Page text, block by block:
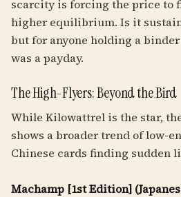
scarcity is forcing the price to
higher equilibrium. Is it
but for anyone holding a
was a payday.
The High-Flyers: Beyond the Bird
While Kilowattrel is the star,
shows a broader trend of low-
Chinese cards finding sudden
Machamp [1st Edition]